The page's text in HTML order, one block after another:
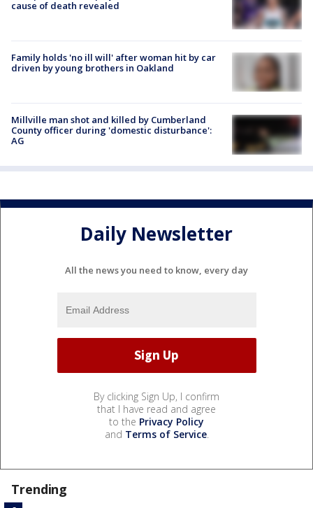
cause of death revealed
Family holds 'no ill will' after woman hit by car
driven by young brothers in Oakland
Millville man shot and killed by Cumberland
County officer during 'domestic disturbance':
AG
Daily Newsletter
All the news you need to know, every day
By clicking Sign Up, I confirm
that I have read and agree
to the Privacy Policy
and Terms of Service.
Trending